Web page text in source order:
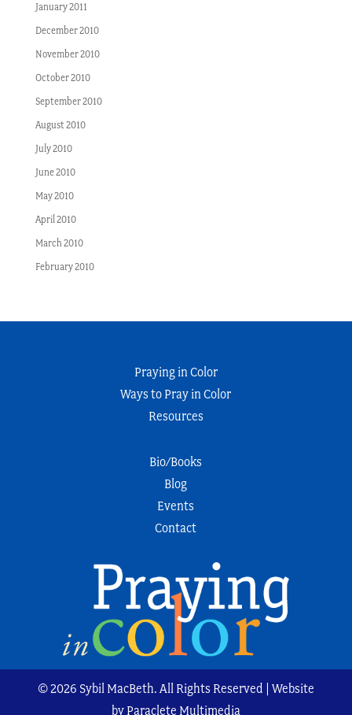
January 2011
December 2010
November 2010
October 2010
September 2010
August 2010
July 2010
June 2010
May 2010
April 2010
March 2010
February 2010
Praying in Color
Ways to Pray in Color
Resources
Bio/Books
Blog
Events
Contact
© 2026 Sybil MacBeth. All Rights Reserved | Website
by Paraclete Multimedia